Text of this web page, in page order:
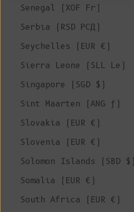
Senegal (XOF Fr)
Serbia (RSD РСД)
Seychelles (EUR €)
Sierra Leone (SLL Le)
Singapore (SGD $)
Sint Maarten (ANG ƒ)
Slovakia (EUR €)
Slovenia (EUR €)
Solomon Islands (SBD $)
Somalia (EUR €)
South Africa (EUR €)